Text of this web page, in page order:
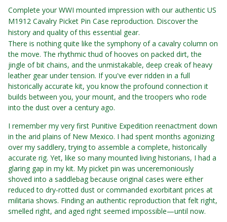
Complete your WWI mounted impression with our authentic US
M1912 Cavalry Picket Pin Case reproduction. Discover the
history and quality of this essential gear.
There is nothing quite like the symphony of a cavalry column on
the move. The rhythmic thud of hooves on packed dirt, the
jingle of bit chains, and the unmistakable, deep creak of heavy
leather gear under tension. If you've ever ridden in a full
historically accurate kit, you know the profound connection it
builds between you, your mount, and the troopers who rode
into the dust over a century ago.
I remember my very first Punitive Expedition reenactment down
in the arid plains of New Mexico. I had spent months agonizing
over my saddlery, trying to assemble a complete, historically
accurate rig. Yet, like so many mounted living historians, I had a
glaring gap in my kit. My picket pin was unceremoniously
shoved into a saddlebag because original cases were either
reduced to dry-rotted dust or commanded exorbitant prices at
militaria shows. Finding an authentic reproduction that felt right,
smelled right, and aged right seemed impossible—until now.